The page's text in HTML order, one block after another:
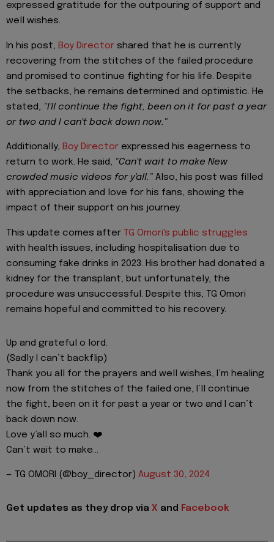
expressed gratitude for the outpouring of support and
well wishes.
In his post, Boy Director shared that he is currently
recovering from the stitches of the failed procedure
and promised to continue fighting for his life. Despite
the setbacks, he remains determined and optimistic. He
stated, "I'll continue the fight, been on it for past a year
or two and I can't back down now."
Additionally, Boy Director expressed his eagerness to
return to work. He said, "Can't wait to make New
crowded music videos for y'all." Also, his post was filled
with appreciation and love for his fans, showing the
impact of their support on his journey.
This update comes after TG Omori's public struggles
with health issues, including hospitalisation due to
consuming fake drinks in 2023. His brother had donated a
kidney for the transplant, but unfortunately, the
procedure was unsuccessful. Despite this, TG Omori
remains hopeful and committed to his recovery.
Up and grateful o lord.
(Sadly I can’t backflip)
Thank you all for the prayers and well wishes, I’m healing
now from the stitches of the failed one, I’ll continue
the fight, been on it for past a year or two and I can’t
back down now.
Love y’all so much. ❤️
Can’t wait to make…
— TG OMORI (@boy_director) August 30, 2024
Get updates as they drop via X and Facebook